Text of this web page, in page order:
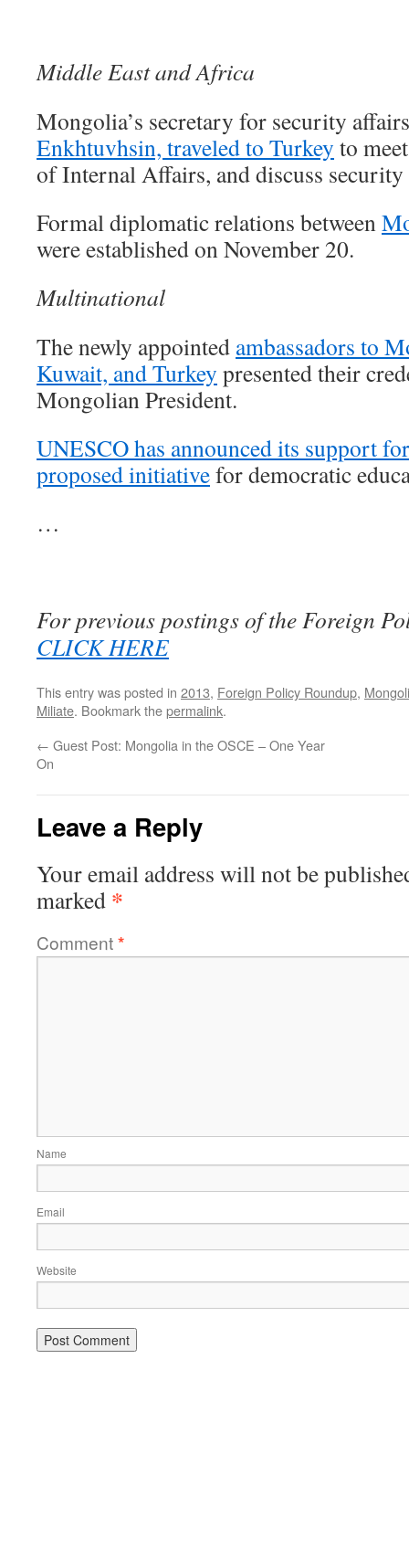
Middle East and Africa
Mongolia’s secretary for security
Enkhtuvhsin, traveled to Turkey to
of Internal Affairs, and discuss
Formal diplomatic relations between
were established on November 20.
Multinational
The newly appointed ambassadors to
Kuwait, and Turkey presented their
Mongolian President.
UNESCO has announced its support
proposed initiativefor democratic
…
For previous postings of the Foreign
CLICK HERE
This entry was posted in 2013, Foreign Policy Roundup,
Miliate. Bookmark thepermalink.
← Guest Post: Mongolia in the OSCE – One Year
On
Leave a Reply
Your email address will not be
marked *
Comment*
Name
Email
Website